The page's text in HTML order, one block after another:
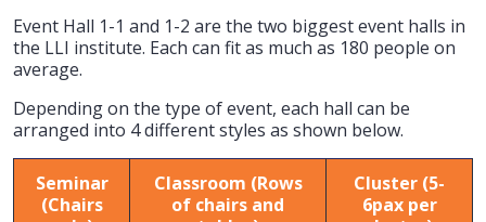
Event Hall 1-1 and 1-2 are the two biggest event halls in
the LLI institute. Each can fit as much as 180 people on
average.
Depending on the type of event, each hall can be
arranged into 4 different styles as shown below.
Seminar
(Chairs
Classroom (Rows
of chairs and
Cluster (5-
6pax per